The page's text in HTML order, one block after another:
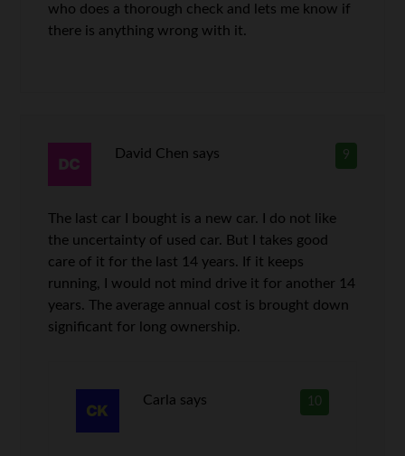
who does a thorough check and lets me know if
there is anything wrong with it.
9
David Chen says
The last car I bought is a new car. I do not like
the uncertainty of used car. But I takes good
care of it for the last 14 years. If it keeps
running, I would not mind drive it for another 14
years. The average annual cost is brought down
significant for long ownership.
10
Carla says